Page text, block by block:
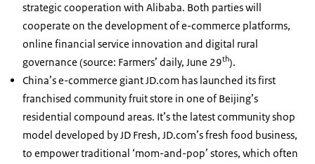
strategic cooperation with Alibaba. Both parties will
cooperate on the development of e-commerce platforms,
online financial service innovation and digital rural
governance (source: Farmers’ daily, June 29th).
China’s e-commerce giant JD.com has launched its first
franchised community fruit store in one of Beijing’s
residential compound areas. It’s the latest community shop
model developed by JD Fresh, JD.com’s fresh food business,
to empower traditional ‘mom-and-pop’ stores, which often